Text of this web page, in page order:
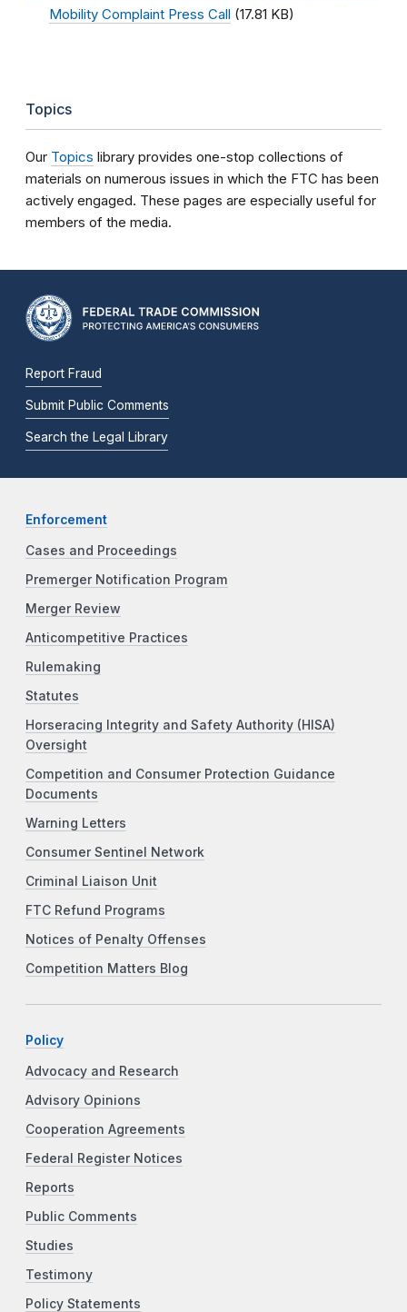
Mobility Complaint Press Call (17.81 KB)
Topics
Our Topics library provides one-stop collections of
materials on numerous issues in which the FTC has been
actively engaged. These pages are especially useful for
members of the media.
Report Fraud
Submit Public Comments
Search the Legal Library
Enforcement
Cases and Proceedings
Premerger Notification Program
Merger Review
Anticompetitive Practices
Rulemaking
Statutes
Horseracing Integrity and Safety Authority (HISA)
Oversight
Competition and Consumer Protection Guidance
Documents
Warning Letters
Consumer Sentinel Network
Criminal Liaison Unit
FTC Refund Programs
Notices of Penalty Offenses
Competition Matters Blog
Policy
Advocacy and Research
Advisory Opinions
Cooperation Agreements
Federal Register Notices
Reports
Public Comments
Studies
Testimony
Policy Statements